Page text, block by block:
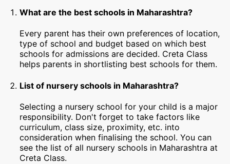
What are the best schools in Maharashtra?
Every parent has their own preferences of location,
type of school and budget based on which best
schools for admissions are decided. Creta Class
helps parents in shortlisting best schools for them.
List of nursery schools in Maharashtra?
Selecting a nursery school for your child is a major
responsibility. Don't forget to take factors like
curriculum, class size, proximity, etc. into
consideration when finalising the school. You can
see the list of all nursery schools in Maharashtra at
Creta Class.